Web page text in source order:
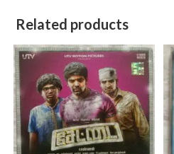
Related products